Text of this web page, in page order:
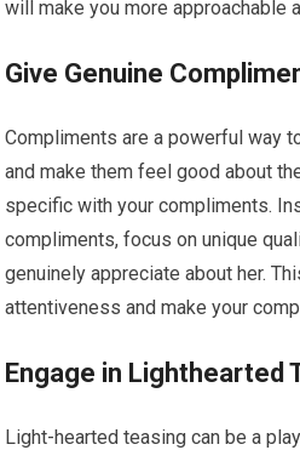
will make you more approachable
Give Genuine
Compliments are a powerful way
and make them feel good about
specific with your compliments.
compliments, focus on unique
genuinely appreciate about her.
attentiveness and make your
Engage in Lighthearted
Light-hearted teasing can be a